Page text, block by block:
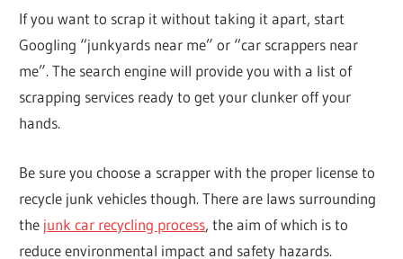
If you want to scrap it without taking it apart, start
Googling “junkyards near me” or “car scrappers near
me”. The search engine will provide you with a list of
scrapping services ready to get your clunker off your
hands.
Be sure you choose a scrapper with the proper license to
recycle junk vehicles though. There are laws surrounding
the junk car recycling process, the aim of which is to
reduce environmental impact and safety hazards.